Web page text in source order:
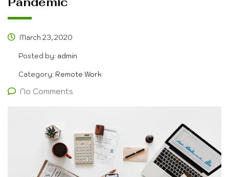
March 23, 2020
Posted by: admin
Category: Remote Work
No Comments